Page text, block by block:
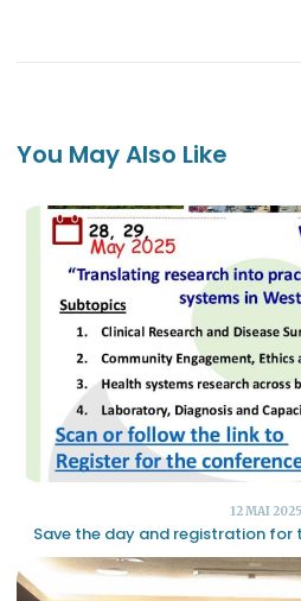
You May Also Like
12 MAI 2025
Save the day and registration